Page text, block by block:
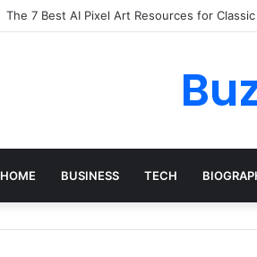
The 7 Best AI Pixel Art Resources for
HOME BUSINESS TECH